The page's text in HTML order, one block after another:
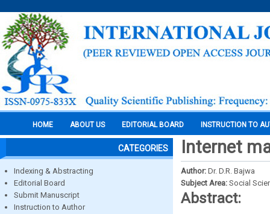
HOME ABOUT US EDITORIAL BOARD INSTRUCTION TO
CATEGORIES
Indexing & Abstracting
Editorial Board
Submit Manuscript
Instruction to Author
Internet
Author: Dr. D.R. Bajwa
Subject Area: Social
Abstract: